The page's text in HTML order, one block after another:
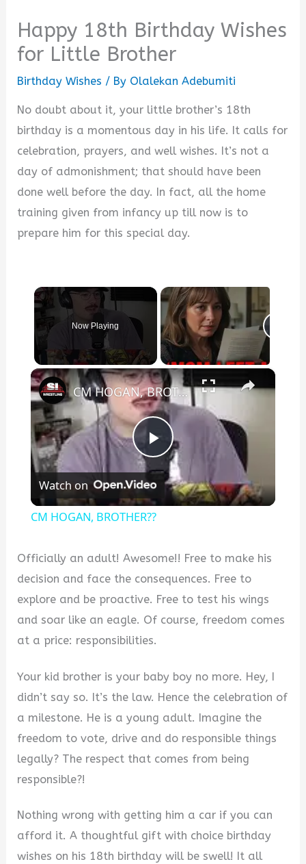
Happy 18th Birthday Wishes
for Little Brother
Birthday Wishes / By Olalekan Adebumiti
No doubt about it, your little brother’s 18th
birthday is a momentous day in his life. It calls for
celebration, prayers, and well wishes. It’s not a
day of admonishment; that should have been
done well before the day. In fact, all the home
training given from infancy up till now is to
prepare him for this special day.
Now Playing
×
P
l
y
V
d
e
CM HOGAN, BROTHER??
Watch on
CM HOGAN, BROTHER??
Officially an adult! Awesome!! Free to make his
decision and face the consequences. Free to
explore and be proactive. Free to test his wings
and soar like an eagle. Of course, freedom comes
at a price: responsibilities.
Your kid brother is your baby boy no more. Hey, I
didn’t say so. It’s the law. Hence the celebration of
a milestone. He is a young adult. Imagine the
freedom to vote, drive and do responsible things
legally? The respect that comes from being
responsible?!
Nothing wrong with getting him a car if you can
afford it. A thoughtful gift with choice birthday
wishes on his 18th birthday will be swell! It all